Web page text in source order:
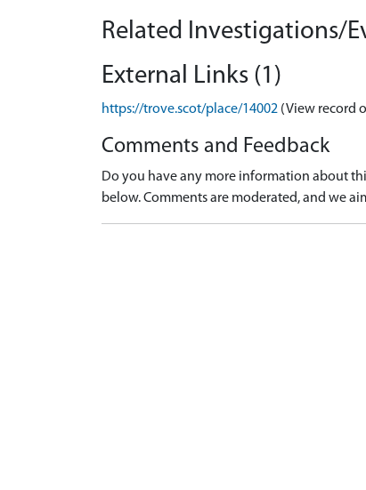
Related Investigations/
External Links (1)
https://trove.scot/place/14002 (View record
Comments and Feedback
Do you have any more information about
below. Comments are moderated, and we